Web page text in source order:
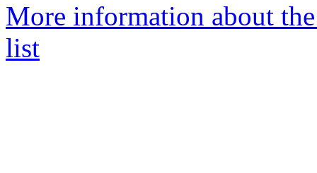
More information about
list